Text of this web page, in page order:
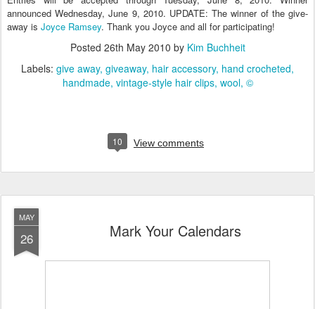
announced Wednesday, June 9, 2010. UPDATE: The winner of the give-
away is Joyce Ramsey. Thank you Joyce and all for participating!
Posted 26th May 2010 by Kim Buchheit
Labels: give away giveaway hair accessory hand crocheted
handmade vintage-style hair clips wool ©
10 View comments
MAY
26 Mark Your Calendars